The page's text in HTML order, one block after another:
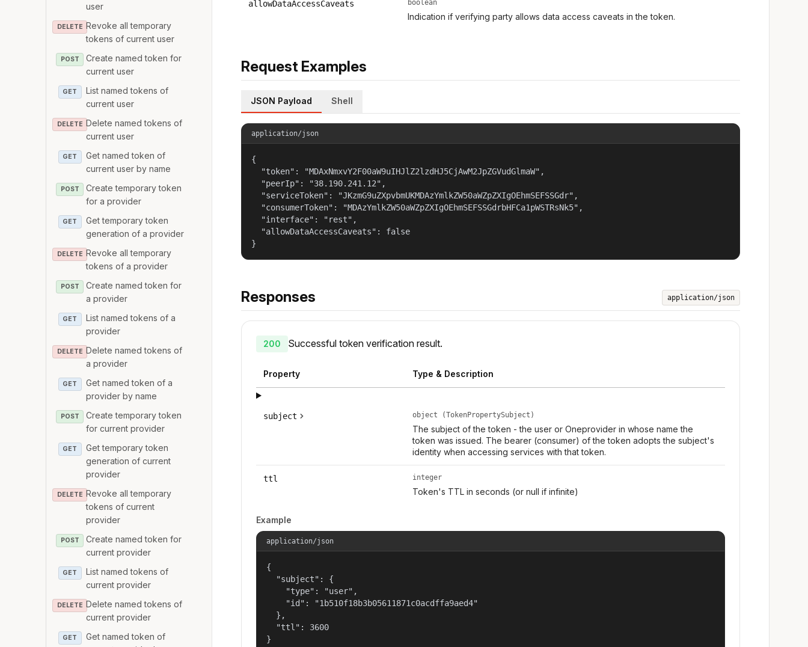
user
DELETE Revoke all temporary
tokens of current user
POST
Create named token for
current user
GET
List named tokens of
current user
DELETE Delete named tokens of
current user
GET
Get named token of
current user by name
POST
Create temporary token
for a provider
GET
Get temporary token
generation of a provider
DELETE Revoke all temporary
tokens of a provider
POST
Create named token for
a provider
GET
List named tokens of a
provider
DELETE Delete named tokens of
a provider
GET
Get named token of a
provider by name
POST
Create temporary token
for current provider
GET
Get temporary token
generation of current
provider
DELETE Revoke all temporary
tokens of current
provider
POST
Create named token for
current provider
GET
List named tokens of
current provider
DELETE Delete named tokens of
current provider
GET
Get named token of
allowDataAccessCaveats boolean
Indication if verifying party allows data access caveats in the token.
Request Examples
JSON Payload Shell
application/json
{
  "token": "MDAxNmxvY2F00aW9uIHJlZ2lzdHJ5CjAwM2JpZGVudGlmaW",
  "peerIp": "38.190.241.12",
  "serviceToken": "JKzmG9uZXpvbmUKMDAzYmlkZW50aWZpZXIgOEhmSEFSSGdr",
  "consumerToken": "MDAzYmlkZW50aWZpZXIgOEhmSEFSSGdrbHFCa1pWSTRsNk5",
  "interface": "rest",
  "allowDataAccessCaveats": false
}
Responses application/json
200 Successful token verification result.
Property Type & Description
subject object (TokenPropertySubject)
The subject of the token - the user or Oneprovider in whose name the
token was issued. The bearer (consumer) of the token adopts the subject's
identity when accessing services with that token.
ttl integer
Token's TTL in seconds (or null if infinite)
Example
application/json
{
  "subject": {
    "type": "user",
    "id": "1b510f18b3b05611871c0acdffa9aed4"
  },
  "ttl": 3600
}